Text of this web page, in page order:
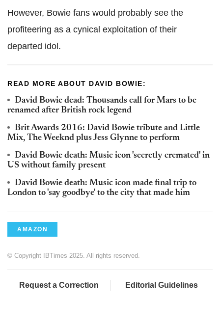
However, Bowie fans would probably see the
profiteering as a cynical exploitation of their
departed idol.
READ MORE ABOUT DAVID BOWIE:
David Bowie dead: Thousands call for Mars to be
renamed after British rock legend
Brit Awards 2016: David Bowie tribute and Little
Mix, The Weeknd plus Jess Glynne to perform
David Bowie death: Music icon 'secretly cremated' in
US without family present
David Bowie death: Music icon made final trip to
London to 'say goodbye' to the city that made him
AMAZON
© Copyright IBTimes 2025. All rights reserved.
Request a Correction Editorial Guidelines